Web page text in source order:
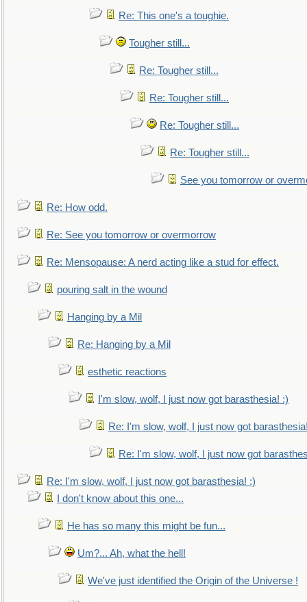
Re: This one's a toughie.
Tougher still...
Re: Tougher still...
Re: Tougher still...
Re: Tougher still...
Re: Tougher still...
See you tomorrow or
Re: How odd.
Re: See you tomorrow or overmorrow
Re: Mensopause: A nerd acting like a stud for effect.
pouring salt in the wound
Hanging by a Mil
Re: Hanging by a Mil
esthetic reactions
I'm slow, wolf, I just now got barasthesia! :)
Re: I'm slow, wolf, I just now got
Re: I'm slow, wolf, I just now got
Re: I'm slow, wolf, I just now got barasthesia! :)
I don't know about this one...
He has so many this might be fun...
Um?... Ah, what the hell!
We've just identified the Origin of the Universe !